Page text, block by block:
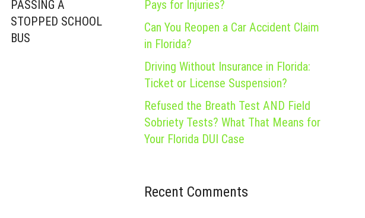
PASSING A
STOPPED SCHOOL
BUS
Pays for Injuries?
Can You Reopen a Car Accident Claim
in Florida?
Driving Without Insurance in Florida:
Ticket or License Suspension?
Refused the Breath Test AND Field
Sobriety Tests? What That Means for
Your Florida DUI Case
Recent Comments